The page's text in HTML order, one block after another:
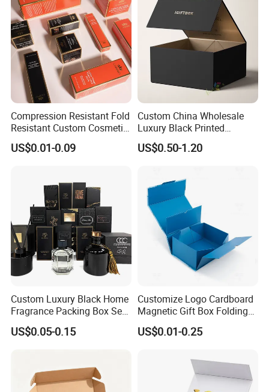
Packing Box
Compression Resistant Fold
Resistant Custom Cosmetic
Product Packaging Box
US$0.01-0.09
Custom China Wholesale
Luxury Black Printed
Customized Rigid Folding
Foldable Cardboard
Packaging Gift Box with
Magnetic
US$0.50-1.20
Custom Luxury Black Home
Fragrance Packing Box Set
Perfume Box Set Perfume
Box with Reed Diffuser &
US$0.05-0.15
Customize Logo Cardboard
Magnetic Gift Box Folding
Paper Magnet Box
Packaging
US$0.01-0.25